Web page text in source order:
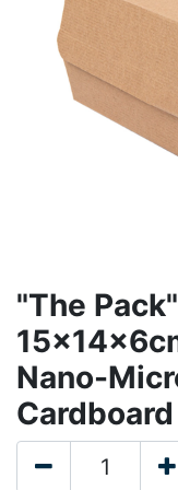
"The
Nano-